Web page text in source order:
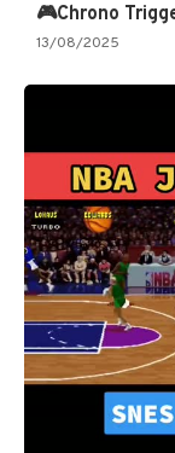
13/08/2025